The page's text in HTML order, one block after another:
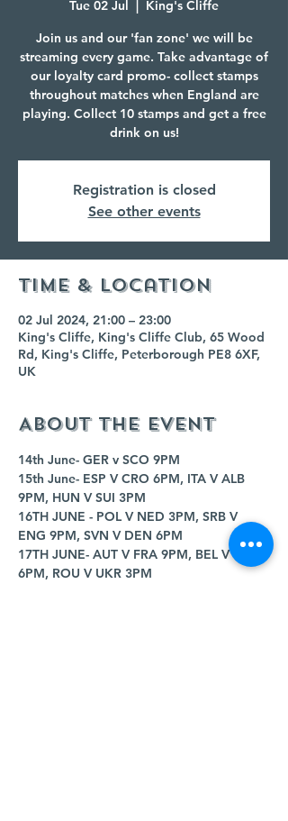
Tue 02 Jul
  |
King's Cliffe
Join us and our 'fan zone' we will be
streaming every game. Take advantage of
our loyalty card promo- collect stamps
throughout matches when England are
playing. Collect 10 stamps and get a free
drink on us!
Registration is closed
See other events
Time & Location
02 Jul 2024, 21:00 – 23:00
King's Cliffe, King's Cliffe Club, 65 Wood
Rd, King's Cliffe, Peterborough PE8 6XF,
UK
About the event
14th June- GER v SCO 9PM
15th June- ESP V CRO 6PM, ITA V ALB
9PM, HUN V SUI 3PM
16TH JUNE - POL V NED 3PM, SRB V
ENG 9PM, SVN V DEN 6PM
17TH JUNE- AUT V FRA 9PM, BEL V SVK
6PM, ROU V UKR 3PM